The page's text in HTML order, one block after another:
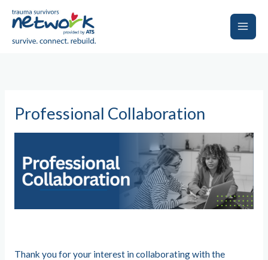
Main
Professional Collaboration
Thank you for your interest in collaborating with the